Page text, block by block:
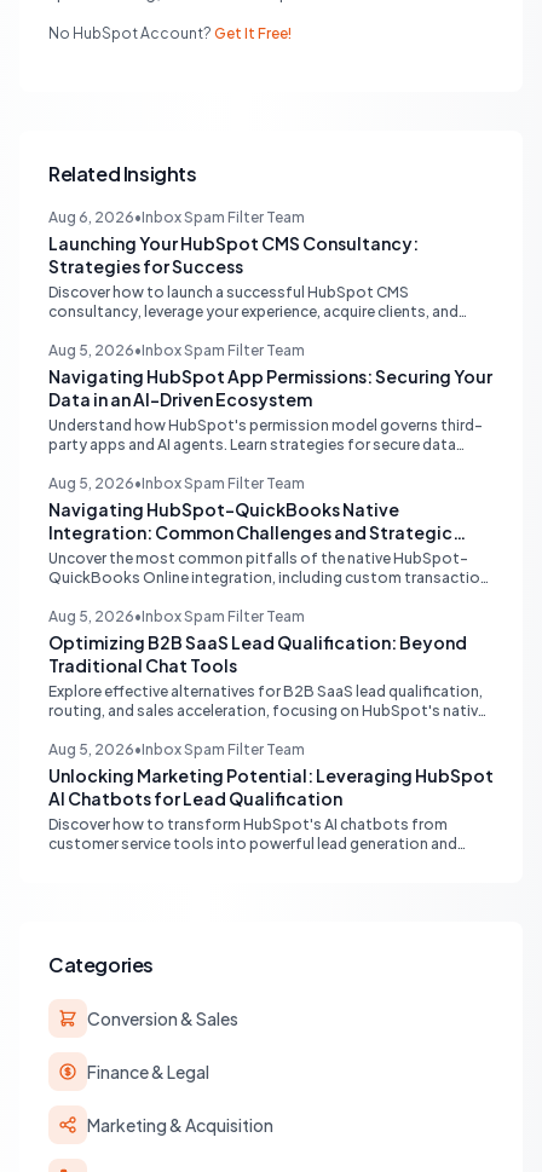
No HubSpot Account? Get It Free!
Related Insights
Aug 6, 2026•Inbox Spam Filter Team
Launching Your HubSpot CMS Consultancy:
Strategies for Success
Discover how to launch a successful HubSpot CMS
consultancy, leverage your experience, acquire clients, and
for growth.
Aug 5, 2026•Inbox Spam Filter Team
Navigating HubSpot App Permissions: Securing Your
Data in an AI-Driven Ecosystem
Understand how HubSpot's permission model governs third-
party apps and AI agents. Learn strategies for secure data
your shared inbox environment.
Aug 5, 2026•Inbox Spam Filter Team
Navigating HubSpot-QuickBooks Native
Integration: Common Challenges and Strategic
Solutions
Uncover the most common pitfalls of the native HubSpot-
QuickBooks Online integration, including custom transaction
delays. Learn actionable solutions to ensure seamless financial
data flow.
Aug 5, 2026•Inbox Spam Filter Team
Optimizing B2B SaaS Lead Qualification: Beyond
Traditional Chat Tools
Explore effective alternatives for B2B SaaS lead qualification,
routing, and sales acceleration, focusing on HubSpot's native
inbound strategy.
Aug 5, 2026•Inbox Spam Filter Team
Unlocking Marketing Potential: Leveraging HubSpot
AI Chatbots for Lead Qualification
Discover how to transform HubSpot's AI chatbots from
customer service tools into powerful lead generation and
Categories
Conversion & Sales
Finance & Legal
Marketing & Acquisition